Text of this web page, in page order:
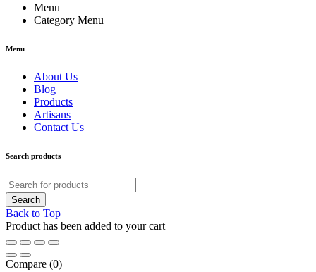
Menu
Category Menu
Menu
About Us
Blog
Products
Artisans
Contact Us
Search products
Back to Top
Product has been added to your cart
Compare (0)